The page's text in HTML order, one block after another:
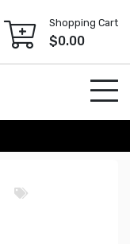
Shopping Cart
$0.00